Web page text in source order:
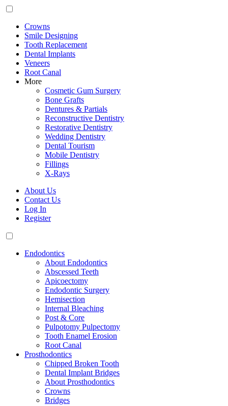
Crowns
Smile Designing
Tooth Replacement
Dental Implants
Veneers
Root Canal
More
Cosmetic Gum Surgery
Bone Grafts
Dentures & Partials
Reconstructive Dentistry
Restorative Dentistry
Wedding Dentistry
Dental Tourism
Mobile Dentistry
Fillings
X-Rays
About Us
Contact Us
Log In
Register
Endodontics
About Endodontics
Abscessed Teeth
Apicoectomy
Endodontic Surgery
Hemisection
Internal Bleaching
Post & Core
Pulpotomy Pulpectomy
Tooth Enamel Erosion
Root Canal
Prosthodontics
Chipped Broken Tooth
Dental Implant Bridges
About Prosthodontics
Crowns
Bridges